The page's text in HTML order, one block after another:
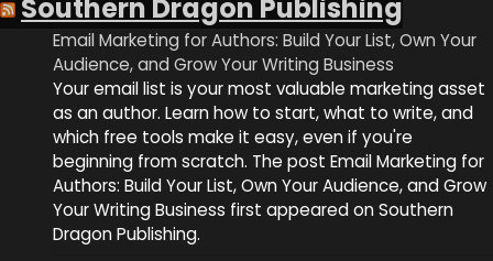
Southern Dragon Publishing
Email Marketing for Authors: Build Your List, Own Your
Audience, and Grow Your Writing Business
Your email list is your most valuable marketing asset
as an author. Learn how to start, what to write, and
which free tools make it easy, even if you're
beginning from scratch. The post Email Marketing for
Authors: Build Your List, Own Your Audience, and Grow
Your Writing Business first appeared on Southern
Dragon Publishing.